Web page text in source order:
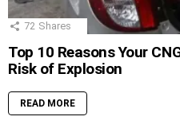
72 Shares
Top 10 Reasons Your
Risk of Explosion
READ MORE